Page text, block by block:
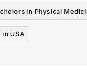
in USA
in Physical
Rehabilitation in USA
in USA